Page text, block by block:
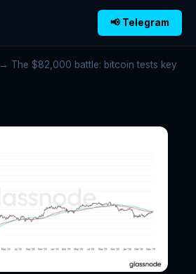
📢 Telegram
→ The $82,000 battle: bitcoin tests key